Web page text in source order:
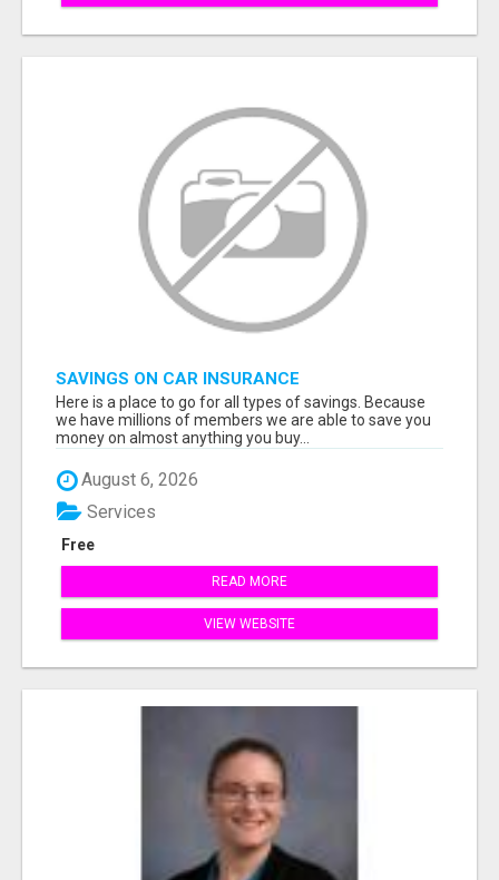
SAVINGS ON CAR INSURANCE
Here is a place to go for all types of savings. Because
we have millions of members we are able to save you
money on almost anything you buy...
August 6, 2026
Free
Services
READ MORE
VIEW WEBSITE